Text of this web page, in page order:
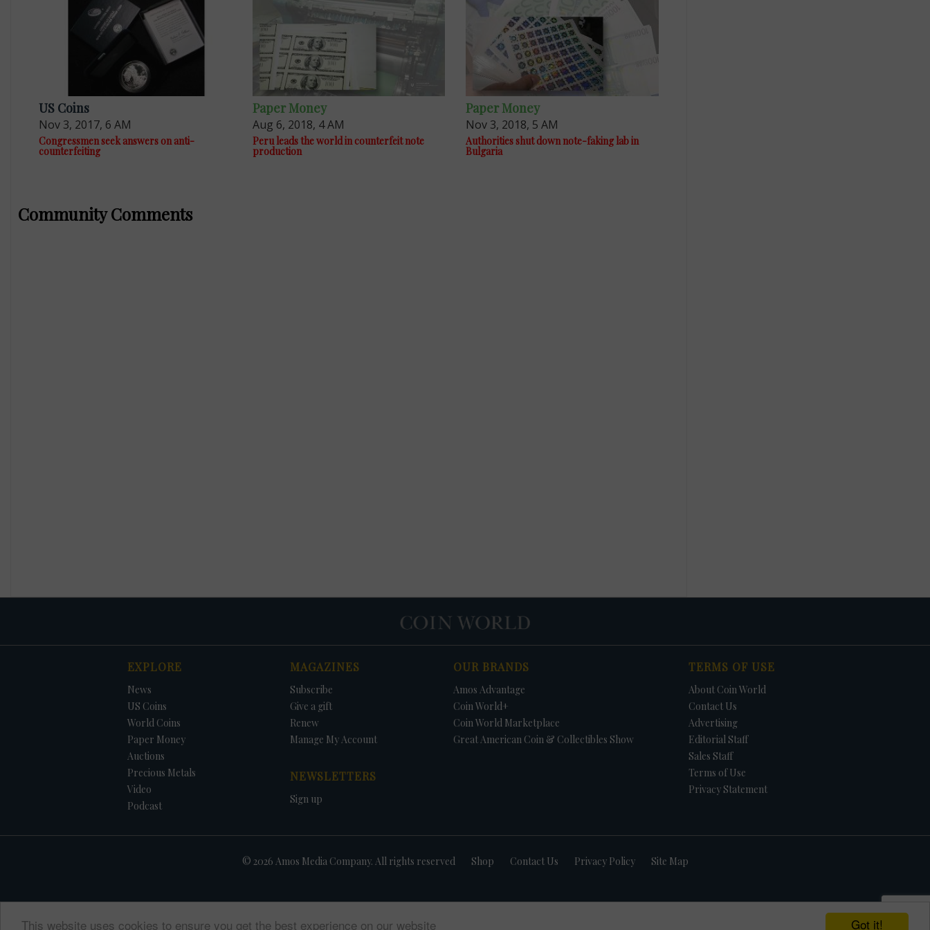
Got it!
This website uses cookies to ensure you get the best experience on our website
US Coins
Nov 3, 2017, 6 AM
Congressmen seek answers on anti-
counterfeiting
Paper Money
Aug 6, 2018, 4 AM
Peru leads the world in counterfeit note
production
Paper Money
Nov 3, 2018, 5 AM
Authorities shut down note-faking lab in
Bulgaria
Community Comments
EXPLORE
News
US Coins
World Coins
Paper Money
Auctions
Precious Metals
Video
Podcast
MAGAZINES
Subscribe
Give a gift
Renew
Manage My Account
NEWSLETTERS
Sign up
OUR BRANDS
Amos Advantage
Coin World+
Coin World Marketplace
Great American Coin & Collectibles Show
TERMS OF USE
About Coin World
Contact Us
Advertising
Editorial Staff
Sales Staff
Terms of Use
Privacy Statement
© 2026 Amos Media Company. All rights reserved Shop Contact Us Privacy Policy Site Map